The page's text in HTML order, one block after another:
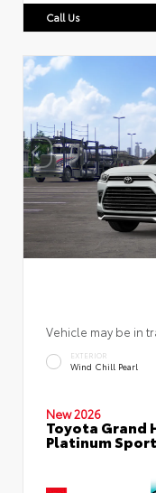
Call Us
Vehicle may be in
EXTERIOR
Wind Chill Pearl
New 2026
Toyota Grand
Platinum